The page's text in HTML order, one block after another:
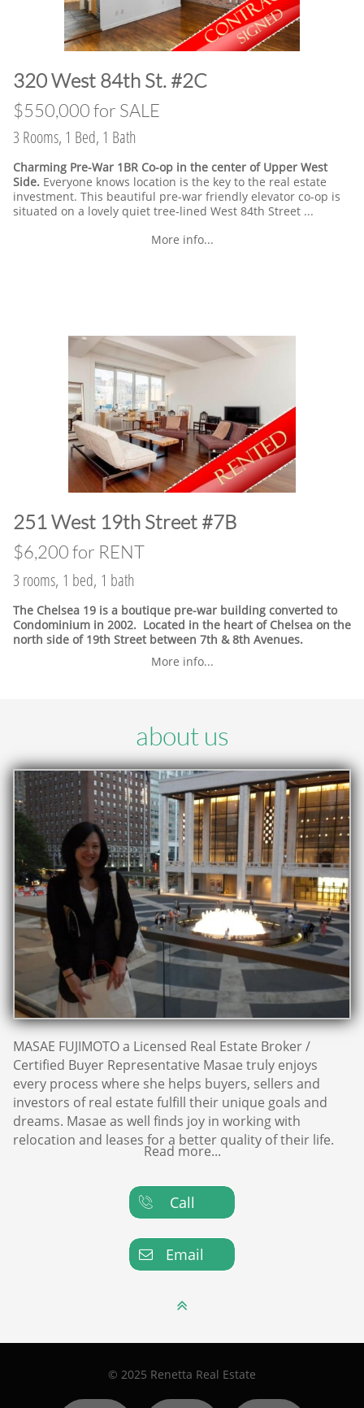
​320 West 84th St. #2C
​$550,000 for SALE
3 Rooms, 1 Bed, 1 Bath
Charming Pre-War 1BR Co-op in the center of Upper West
Side. Everyone knows location is the key to the real estate
investment. This beautiful pre-war friendly elevator co-op is
situated on a lovely quiet tree-lined West 84th Street ...
More info...
​251 West 19th Street #7B
$6,200 for RENT
3 rooms, 1 bed, 1 bath
The Chelsea 19 is a boutique pre-war building converted to
Condominium in 2002. Located in the heart of Chelsea on the
north side of 19th Street between 7th & 8th Avenues.
More info...
about us
MASAE FUJIMOTO a Licensed Real Estate Broker /
Certified Buyer Representative Masae truly enjoys
every process where she helps buyers, sellers and
investors of real estate fulfill their unique goals and
dreams. Masae as well finds joy in working with
relocation and leases for a better quality of their life.
Read more...
Call

Email


© 2025 Renetta Real Estate